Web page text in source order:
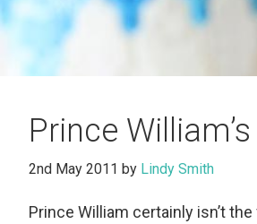
Prince
2nd May 2011 by Lindy Smith
Prince William certainly isn’t